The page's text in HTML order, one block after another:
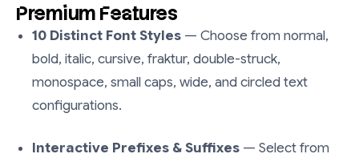
Premium Features
10 Distinct Font Styles — Choose from normal,
bold, italic, cursive, fraktur, double-struck,
monospace, small caps, wide, and circled text
configurations.
Interactive Prefixes & Suffixes — Select from